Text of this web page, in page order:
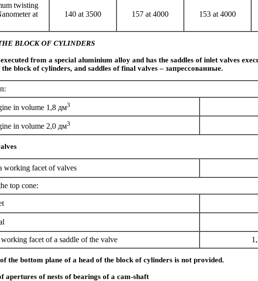
twisting
at
140 at 3500 157 at 4000 153 at 4000
BLOCK OF CYLINDERS
from a special aluminium alloy and has the saddles of inlet valves
the block of cylinders, and saddles of final valves – запрессованные.
in volume 1,8 дм3
in volume 2,0 дм3
working facet of valves
top cone:
facet of a saddle of the valve
the bottom plane of a head of the block of cylinders is not provided.
apertures of nests of bearings of a cam-shaft